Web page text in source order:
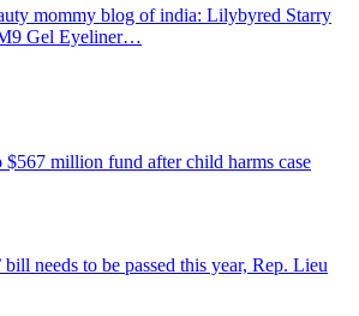
mommy blog of india: Lilybyred Starry
Gel Eyeliner…
$567 million fund after child harms case
needs to be passed this year, Rep. Lieu